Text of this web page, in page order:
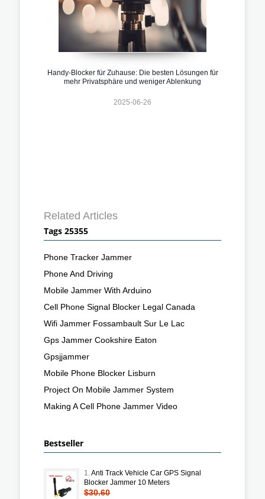
Handy-Blocker für Zuhause: Die besten Lösungen für
mehr Privatsphäre und weniger Ablenkung
2025-06-26
Related Articles
Tags 25355
Phone Tracker Jammer
Phone And Driving
Mobile Jammer With Arduino
Cell Phone Signal Blocker Legal Canada
Wifi Jammer Fossambault Sur Le Lac
Gps Jammer Cookshire Eaton
Gpsjjammer
Mobile Phone Blocker Lisburn
Project On Mobile Jammer System
Making A Cell Phone Jammer Video
Bestseller
1.Anti Track Vehicle Car GPS Signal
Blocker Jammer 10 Meters
$30.60